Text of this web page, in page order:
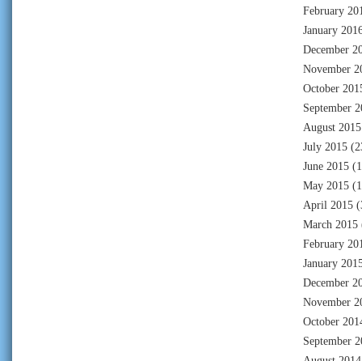
February
January
December
November
October
September
August 2015
July 2015
June 2015
May 2015
April 2015
March 2015
February
January
December
November
October
September